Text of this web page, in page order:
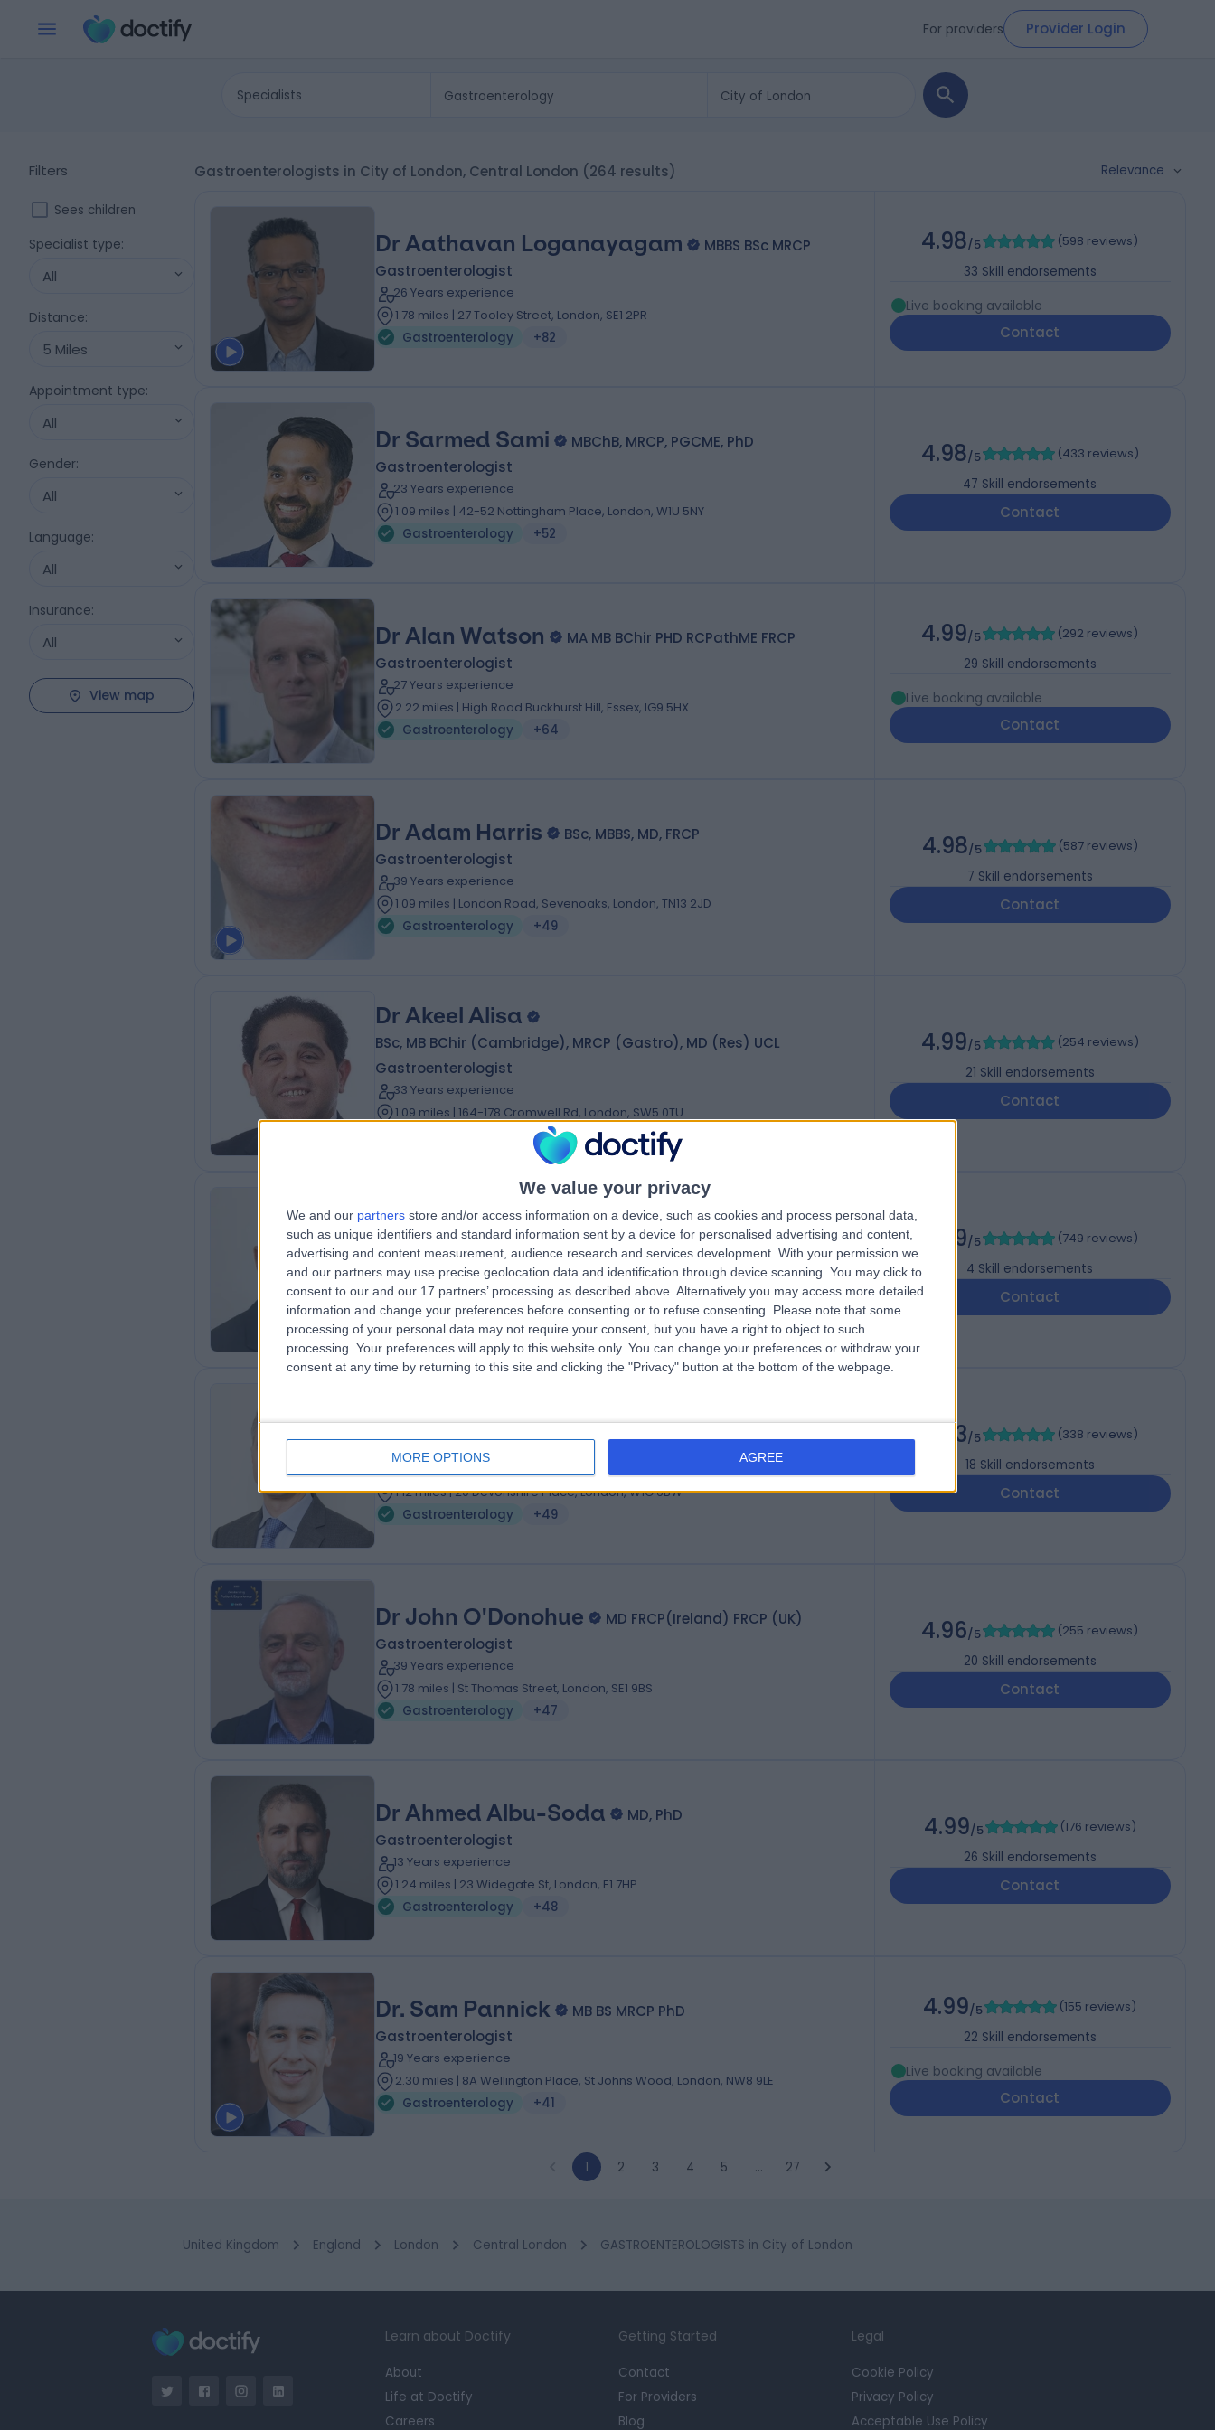
We value your privacy
We and our partners store and/or access information on a device, such as cookies and process personal data,
such as unique identifiers and standard information sent by a device for personalised advertising and content,
advertising and content measurement, audience research and services development. With your permission we
and our partners may use precise geolocation data and identification through device scanning. You may click to
consent to our and our 17 partners’ processing as described above. Alternatively you may access more detailed
information and change your preferences before consenting or to refuse consenting.
Please note that some
processing of your personal data may not require your consent, but you have a right to object to such
processing. Your preferences will apply to this website only. You can change your preferences or withdraw your
consent at any time by returning to this site and clicking the "Privacy" button at the bottom of the webpage.
MORE OPTIONS AGREE
For providers Provider Login
Specialists
Filters
Sees children
Specialist type:
All
Distance:
5 Miles
Appointment type:
All
Gender:
All
Language:
All
Insurance:
All
View map
Gastroenterologists in City of London, Central London (264 results) Relevance
Dr Aathavan Loganayagam
MBBS BSc MRCP
Gastroenterologist
26 Years experience
1.78 miles | 27 Tooley Street, London, SE1 2PR
Gastroenterology
+82
4.98/5 (598 reviews)
33 Skill endorsements
Live booking available
Contact
Dr Sarmed Sami
MBChB, MRCP, PGCME, PhD
Gastroenterologist
23 Years experience
1.09 miles | 42-52 Nottingham Place, London, W1U 5NY
Gastroenterology
+52
4.98/5 (433 reviews)
47 Skill endorsements
Contact
Dr Alan Watson
MA MB BChir PHD RCPathME FRCP
Gastroenterologist
27 Years experience
2.22 miles | High Road Buckhurst Hill, Essex, IG9 5HX
Gastroenterology
+64
4.99/5 (292 reviews)
29 Skill endorsements
Live booking available
Contact
Dr Adam Harris
BSc, MBBS, MD, FRCP
Gastroenterologist
39 Years experience
1.09 miles | London Road, Sevenoaks, London, TN13 2JD
Gastroenterology
+49
4.98/5 (587 reviews)
7 Skill endorsements
Contact
Dr Akeel Alisa
BSc, MB BChir (Cambridge), MRCP (Gastro), MD (Res) UCL
Gastroenterologist
33 Years experience
1.09 miles | 164-178 Cromwell Rd, London, SW5 0TU
+58
4.99/5 (254 reviews)
21 Skill endorsements
Contact
Dr. Nimal Balaratnam
BMBS, FRCP
Gastroenterologist
35 Years experience
Available online
Gastroenterology
+43
4.99/5 (749 reviews)
4 Skill endorsements
Contact
Dr Yiannis Kallis
MA(Cantab) MB BChir PhD FRCP
1.12 miles | 20 Devonshire Place, London, W1G 6BW
Gastroenterology
+49
4.93/5 (338 reviews)
18 Skill endorsements
Contact
Dr John O'Donohue
MD FRCP(Ireland) FRCP (UK)
Gastroenterologist
39 Years experience
1.78 miles | St Thomas Street, London, SE1 9BS
Gastroenterology
+47
4.96/5 (255 reviews)
20 Skill endorsements
Contact
Dr Ahmed Albu-Soda
MD, PhD
Gastroenterologist
13 Years experience
1.24 miles | 23 Widegate St, London, E1 7HP
Gastroenterology
+48
4.99/5 (176 reviews)
26 Skill endorsements
Contact
Dr. Sam Pannick
MB BS MRCP PhD
Gastroenterologist
19 Years experience
2.30 miles | 8A Wellington Place, St Johns Wood, London, NW8 9LE
Gastroenterology
+41
4.99/5 (155 reviews)
22 Skill endorsements
Live booking available
Contact
1 2 3 4 5 … 27
United Kingdom England London Central London GASTROENTEROLOGISTS in City of London
Learn about Doctify
About
Life at Doctify
Careers
Getting Started
Contact
For Providers
Blog
Legal
Cookie Policy
Privacy Policy
Acceptable Use Policy